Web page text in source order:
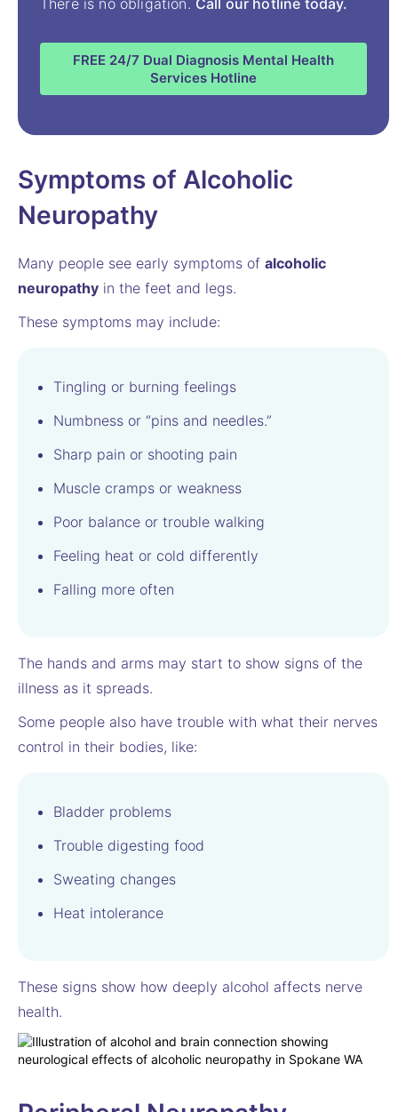
There is no obligation. Call our hotline today.
FREE 24/7 Dual Diagnosis Mental Health
Services Hotline
Symptoms of Alcoholic
Neuropathy
Many people see early symptoms of alcoholic
neuropathy in the feet and legs.
These symptoms may include:
Tingling or burning feelings
Numbness or “pins and needles.”
Sharp pain or shooting pain
Muscle cramps or weakness
Poor balance or trouble walking
Feeling heat or cold differently
Falling more often
The hands and arms may start to show signs of the
illness as it spreads.
Some people also have trouble with what their nerves
control in their bodies, like:
Bladder problems
Trouble digesting food
Sweating changes
Heat intolerance
These signs show how deeply alcohol affects nerve
health.